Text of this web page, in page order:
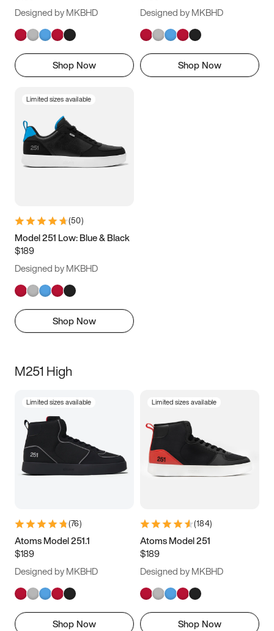
Designed by MKBHD
Shop Now
Designed by MKBHD
Shop Now
Limited sizes available
(50)
Model 251 Low: Blue & Black
$189
Designed by MKBHD
Shop Now
M251 High
Limited sizes available
(76)
Atoms Model 251.1
$189
Designed by MKBHD
Shop Now
Limited sizes available
(184)
Atoms Model 251
$189
Designed by MKBHD
Shop Now